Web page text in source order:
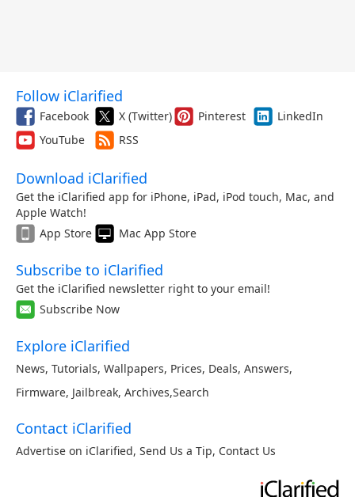
Follow iClarified
Facebook X (Twitter) Pinterest
LinkedIn
YouTube
RSS
Download iClarified
Get the iClarified app for iPhone, iPad, iPod touch, Mac, and
Apple Watch!
App Store
Mac App Store
Subscribe to iClarified
Get the iClarified newsletter right to your email!
Subscribe Now
Explore iClarified
News, Tutorials, Wallpapers, Prices, Deals, Answers,
Firmware, Jailbreak, Archives,Search
Contact iClarified
Advertise on iClarified, Send Us a Tip, Contact Us